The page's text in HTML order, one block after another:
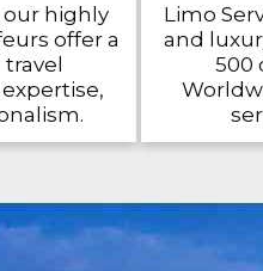
our highly
offer a
Limo
and
500